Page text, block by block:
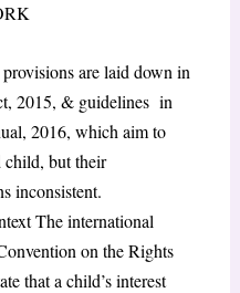
are laid down in
2015, & guidelines in
2016, which aim to
child, but their
inconsistent.
The international
on the Rights
that a child’s interest